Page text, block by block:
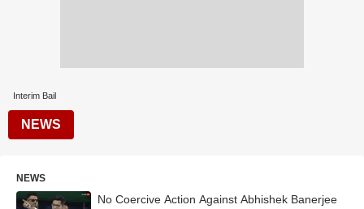
Interim Bail
NEWS
NEWS
No Coercive Action Against Abhishek Banerjee